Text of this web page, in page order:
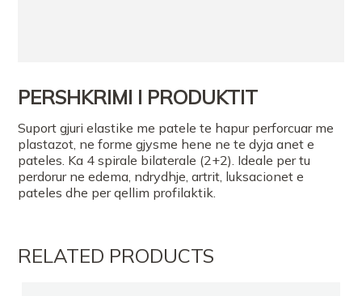
PERSHKRIMI I PRODUKTIT
Suport gjuri elastike me patele te hapur perforcuar me
plastazot, ne forme gjysme hene ne te dyja anet e
pateles. Ka 4 spirale bilaterale (2+2). Ideale per tu
perdorur ne edema, ndrydhje, artrit, luksacionet e
pateles dhe per qellim profilaktik.
RELATED PRODUCTS